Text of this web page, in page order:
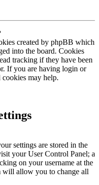
created by phpBB which
into the board. Cookies
tracking if they have been
If you are having login or
may help.
settings are stored in the
your User Control Panel; a
on your username at the
will allow you to change all